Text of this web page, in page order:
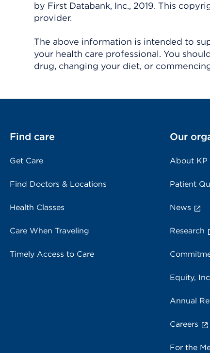
by First Databank, Inc., 2019. This
provider.
The above information is intended to
your health care professional. You
drug, changing your diet, or
Find care
Get Care
Find Doctors & Locations
Health Classes
Care When Traveling
Timely Access to Care
Our
About KP
Patient
News
Research
Equity,
Annual
Careers
For the